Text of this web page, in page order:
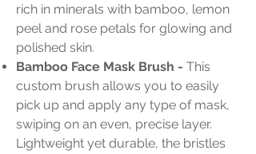
rich in minerals with bamboo, lemon
peel and rose petals for glowing and
polished skin.
Bamboo Face Mask Brush - This
custom brush allows you to easily
pick up and apply any type of mask,
swiping on an even, precise layer.
Lightweight yet durable, the bristles